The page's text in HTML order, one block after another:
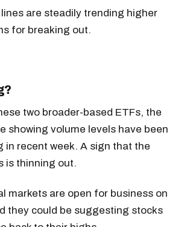
are steadily trending higher
for breaking out.
two broader-based ETFs, the
showing volume levels have been
in recent week. A sign that the
is thinning out.